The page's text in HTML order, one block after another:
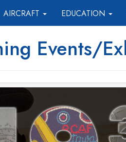
AIRCRAFT EDUCATION
Events/